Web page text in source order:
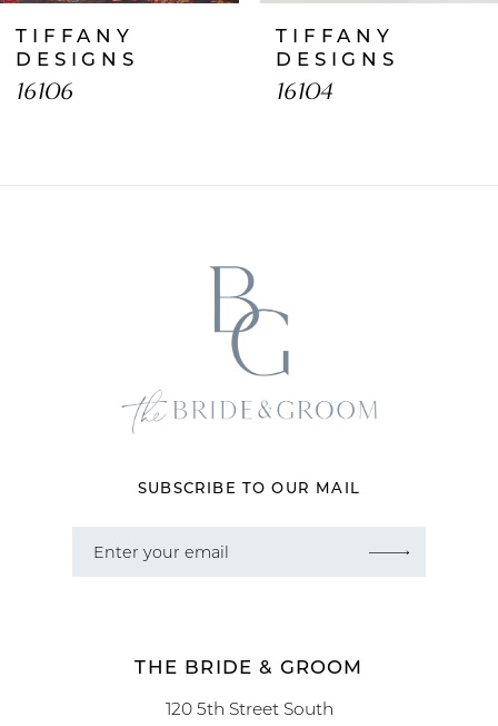
8
9
11
TIFFANY
DESIGNS
16106
TIFFANY
DESIGNS
16104
SUBSCRIBE TO OUR MAIL
THE BRIDE & GROOM
120 5th Street South